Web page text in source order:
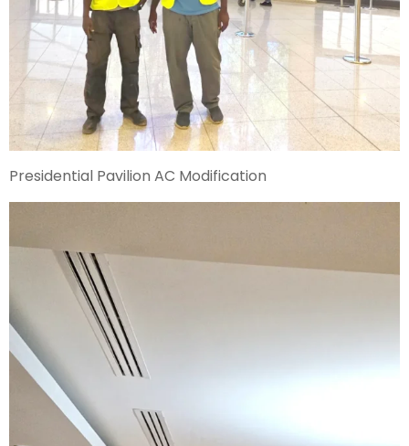
Presidential Pavilion AC Modification